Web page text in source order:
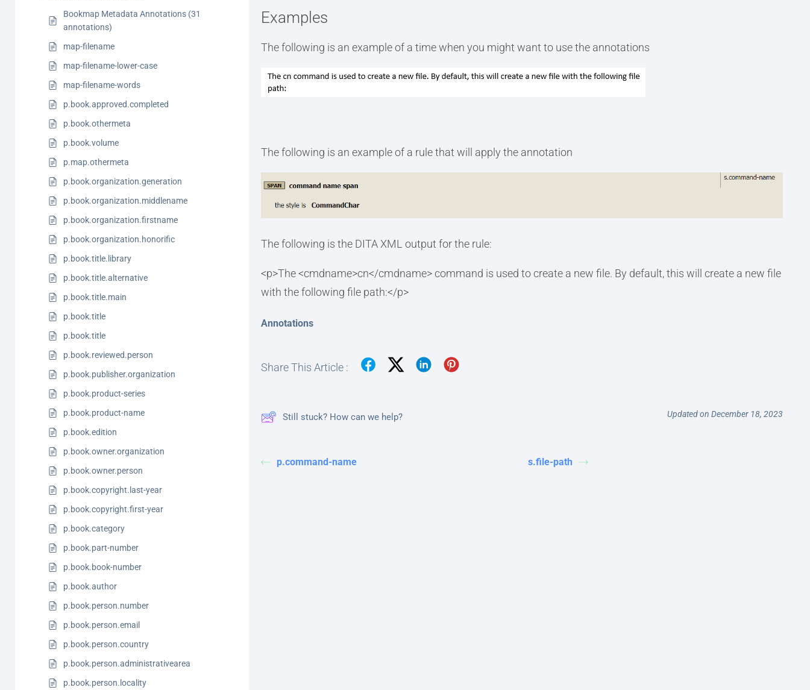
Bookmap Metadata Annotations (31
annotations)
map-filename
map-filename-lower-case
map-filename-words
p.book.approved.completed
p.book.othermeta
p.book.volume
p.map.othermeta
p.book.organization.generation
p.book.organization.middlename
p.book.organization.firstname
p.book.organization.honorific
p.book.title.library
p.book.title.alternative
p.book.title.main
p.book.title
p.book.title
p.book.reviewed.person
p.book.publisher.organization
p.book.product-series
p.book.product-name
p.book.edition
p.book.owner.organization
p.book.owner.person
p.book.copyright.last-year
p.book.copyright.first-year
p.book.category
p.book.part-number
p.book.book-number
p.book.author
p.book.person.number
p.book.person.email
p.book.person.country
p.book.person.administrativearea
p.book.person.locality
Examples
The following is an example of a time when you might want to use the annotations
The following is an example of a rule that will apply the annotation
The following is the DITA XML output for the rule:
<p>The <cmdname>cn</cmdname> command is used to create a new file. By default, this will create a new file
with the following file path:</p>
Annotations
Share This Article :
Still stuck? How can we help? Updated on December 18, 2023
p.command-name s.file-path